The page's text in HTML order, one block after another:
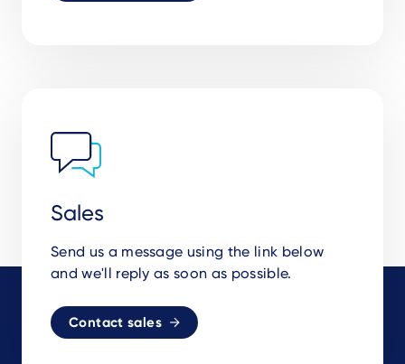
Sales
Send us a message using the link below
and we'll reply as soon as possible.
Contact sales